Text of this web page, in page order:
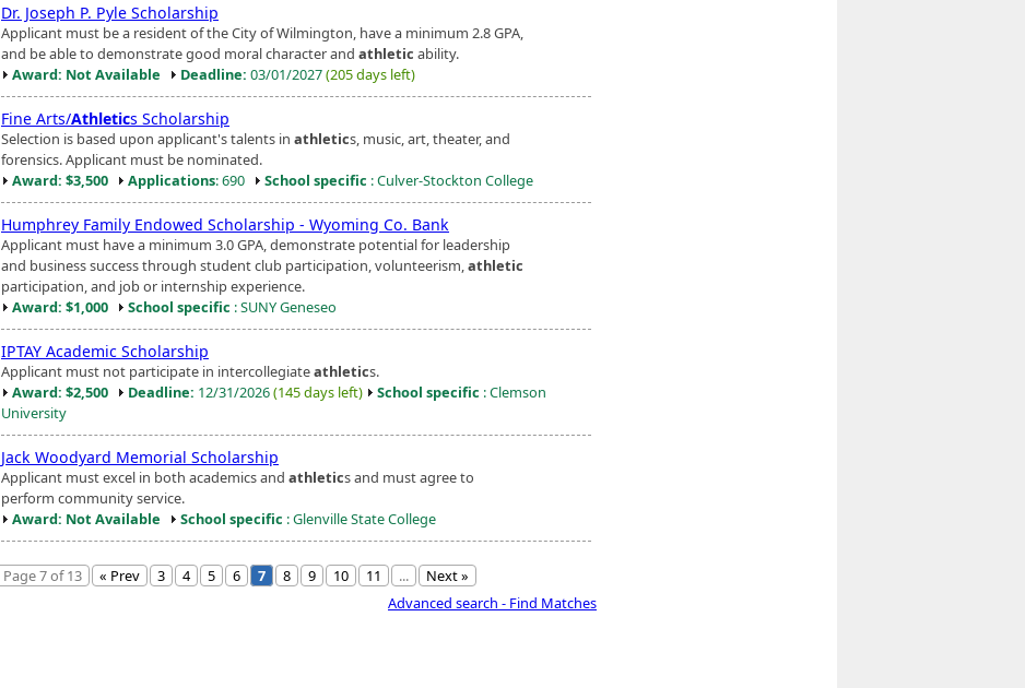
Dr. Joseph P. Pyle Scholarship
Applicant must be a resident of the City of Wilmington, have a minimum 2.8 GPA,
and be able to demonstrate good moral character and athletic ability.
Award: Not Available
Deadline: 03/01/2027(205 days left)
Fine Arts/Athletics Scholarship
Selection is based upon applicant's talents in athletics, music, art, theater, and
forensics. Applicant must be nominated.
Award: $3,500
Applications: 690 School specific : Culver-Stockton College
Humphrey Family Endowed Scholarship - Wyoming Co. Bank
Applicant must have a minimum 3.0 GPA, demonstrate potential for leadership
and business success through student club participation, volunteerism, athletic
participation, and job or internship experience.
Award: $1,000
School specific : SUNY Geneseo
IPTAY Academic Scholarship
Applicant must not participate in intercollegiateathletics.
Award: $2,500
Deadline: 12/31/2026(145 days left) School specific : Clemson
University
Jack Woodyard Memorial Scholarship
Applicant must excel in both academics and athletics and must agree to
perform community service.
Award: Not Available
School specific : Glenville State College
Page 7 of 13 « Prev 3 4 5 6 7 8 9 10 11 ...
Next »
Advanced search - Find Matches